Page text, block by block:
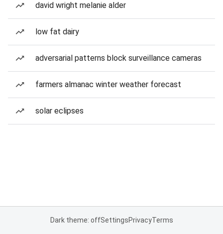
david wright melanie alder
low fat dairy
adversarial patterns block surveillance cameras
farmers almanac winter weather forecast
solar eclipses
Dark theme: offSettingsPrivacyTerms